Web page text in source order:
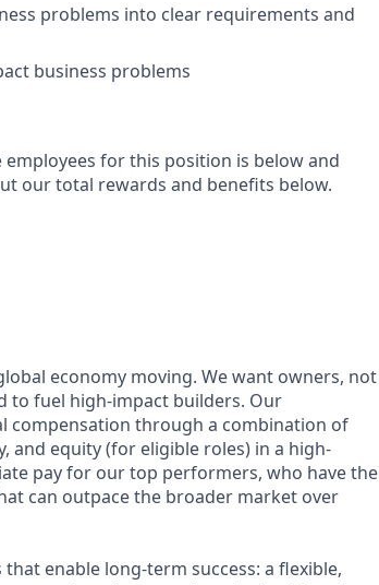
problems into clear requirements and
business problems
for this position is below and
our total rewards and benefits below.
economy moving. We want owners, not
to fuel high-impact builders. Our
compensation through a combination of
and equity (for eligible roles) in a high-
pay for our top performers, who have the
can outpace the broader market over
enable long-term success: a flexible,